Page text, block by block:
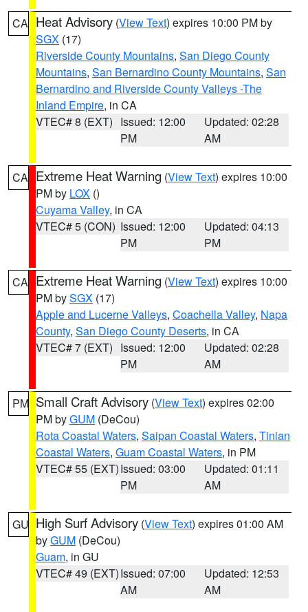
CA Heat Advisory (View Text) expires 10:00 PM by
SGX (17)
Riverside County Mountains, San Diego County
Mountains, San Bernardino County Mountains, San
Bernardino and Riverside County Valleys -The
Inland Empire, in CA
VTEC# 8 (EXT) Issued: 12:00
PM
Updated: 02:28
AM
CA Extreme Heat Warning (View Text) expires 10:00
PM by LOX ()
Cuyama Valley, in CA
VTEC# 5 (CON) Issued: 12:00
PM
Updated: 04:13
PM
CA Extreme Heat Warning (View Text) expires 10:00
PM bySGX (17)
Apple and Lucerne Valleys, Coachella Valley, Napa
County, San Diego County Deserts, in CA
VTEC# 7 (EXT) Issued: 12:00
PM
Updated: 02:28
AM
PM Small Craft Advisory (View Text) expires 02:00
PM byGUM (DeCou)
Rota Coastal Waters, Saipan Coastal Waters, Tinian
Coastal Waters, Guam Coastal Waters, in PM
VTEC# 55 (EXT)Issued: 03:00
PM
Updated: 01:11
AM
GU High Surf Advisory (View Text) expires 01:00 AM
byGUM (DeCou)
Guam, in GU
VTEC# 49 (EXT)Issued: 07:00
AM
Updated: 12:53
AM